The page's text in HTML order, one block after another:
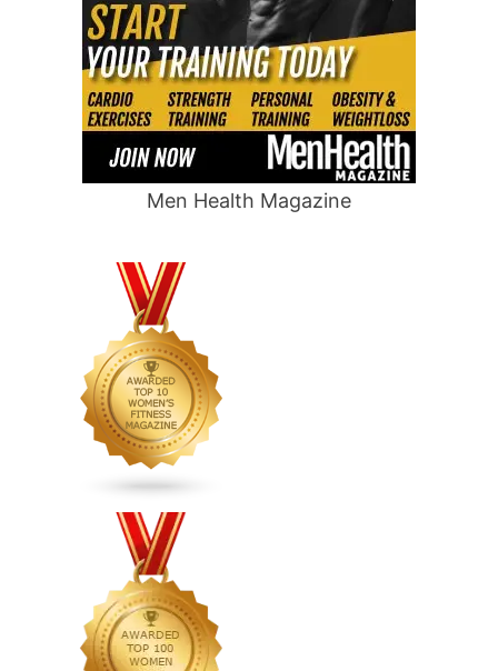
Men Health Magazine